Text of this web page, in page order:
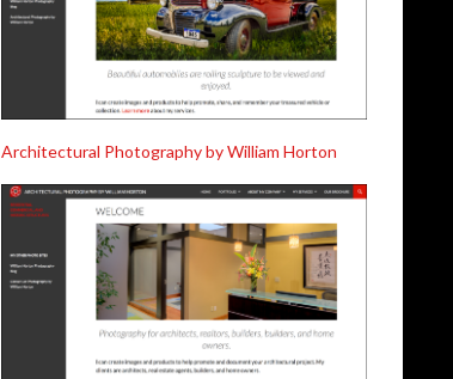
Architectural Photography by William Horton